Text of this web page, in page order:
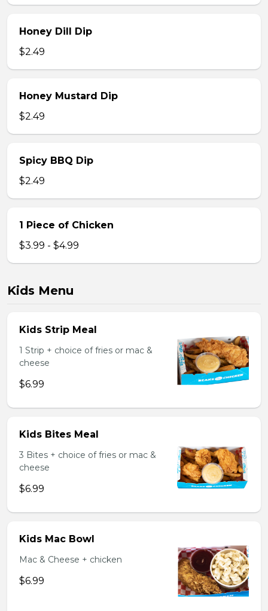
Honey Dill Dip
$2.49
Honey Mustard Dip
$2.49
Spicy BBQ Dip
$2.49
1 Piece of Chicken
$3.99 - $4.99
Kids Menu
Kids Strip Meal
1 Strip + choice of fries or mac &
cheese
$6.99
Kids Bites Meal
3 Bites + choice of fries or mac &
cheese
$6.99
Kids Mac Bowl
Mac & Cheese + chicken
$6.99